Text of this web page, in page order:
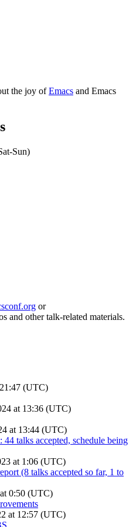
the joy ofEmacs and Emacs
Sun)
or
and other talk-related materials.
(UTC)
at 13:36 (UTC)
at 13:44 (UTC)
talks accepted, schedule being
at 1:06 (UTC)
(8 talks accepted so far, 1 to
0:50 (UTC)
at 12:57 (UTC)